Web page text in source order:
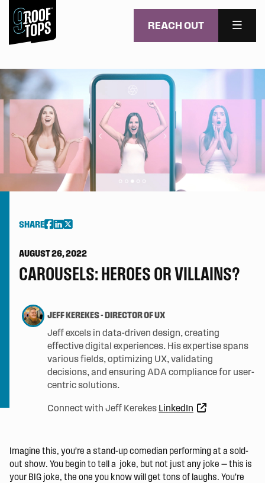
REACH OUT
MENU
SHARE
AUGUST 26, 2022
CAROUSELS: HEROES OR VILLAINS?
JEFF KEREKES-DIRECTOR OF UX
Jeff excels in data-driven design, creating
effective digital experiences. His expertise spans
various fields, optimizing UX, validating
decisions, and ensuring ADA compliance for user-
centric solutions.
Connect with Jeff Kerekes LinkedIn
Imagine this, you’re a stand-up comedian performing at a sold-
out show. You begin to tell a joke, but not just any joke — this is
your BIG joke, the one you know will get tons of laughs. You’re